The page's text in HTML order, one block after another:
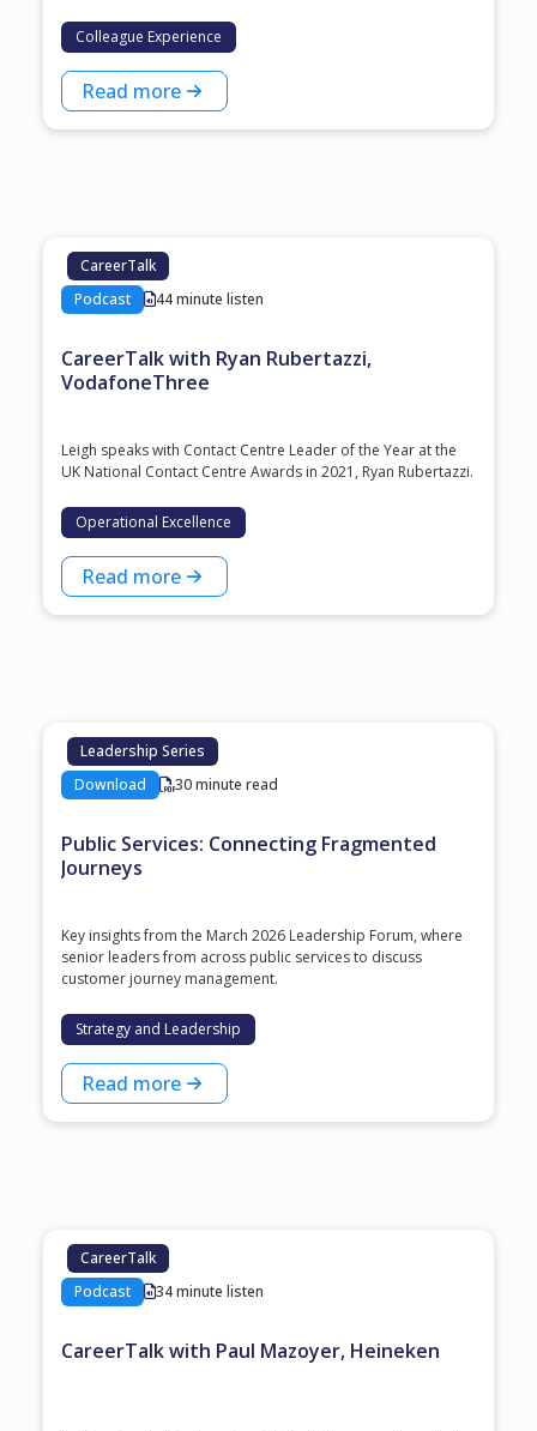
Colleague Experience
Read more
CareerTalk
Podcast
44 minute listen
CareerTalk with Ryan Rubertazzi,
VodafoneThree
Leigh speaks with Contact Centre Leader of the Year at the
⁠UK National Contact Centre Awards⁠ in 2021, ⁠Ryan Rubertazzi⁠.
Operational Excellence
Read more
Leadership Series
Download
30 minute read
Public Services: Connecting Fragmented
Journeys
Key insights from the March 2026 Leadership Forum, where
senior leaders from across public services to discuss
customer journey management.
Strategy and Leadership
Read more
CareerTalk
Podcast
34 minute listen
CareerTalk with Paul Mazoyer, Heineken